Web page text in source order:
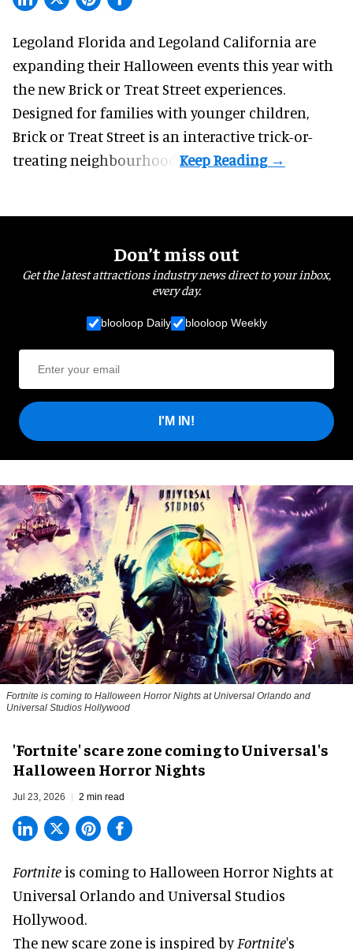
Legoland Florida and Legoland California are
expanding their Halloween events this year with
the new Brick or Treat Street experiences.
Designed for families with younger children,
Brick or Treat Street is an interactive trick-or-
treating neighbourhood.
Don’t miss out
Get the latest attractions industry news direct to your inbox,
every day.
blooloop Daily blooloop Weekly
I'M IN!
Fortnite is coming to Halloween Horror Nights at Universal Orlando and
Universal Studios Hollywood
'Fortnite' scare zone coming to Universal's
Halloween Horror Nights
Jul 23, 2026 2 min read
Fortnite is coming to Halloween Horror Nights at
Universal Orlando and Universal Studios
Hollywood.
The new scare zone is inspired byFortnite's